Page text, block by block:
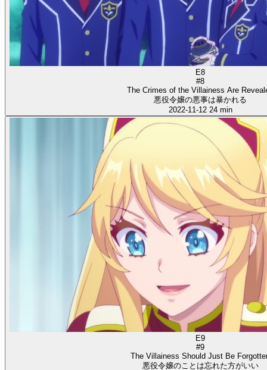
E8
#8
The Crimes of the Villainess Are
悪役令嬢の悪事は暴かれる
2022-11-12 24 min
E9
#9
The Villainess Should Just Be
悪役令嬢のことは忘れた方がいい